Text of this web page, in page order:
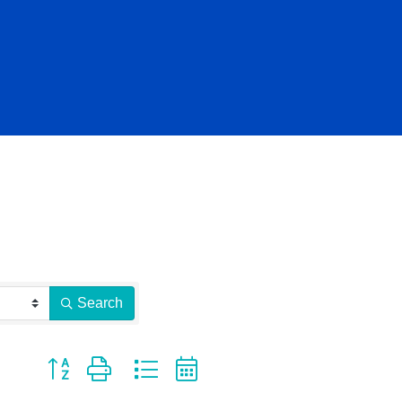
Search
Button group with nested dropdown